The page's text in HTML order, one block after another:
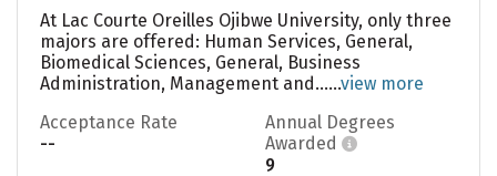
At Lac Courte Oreilles Ojibwe University, only three
majors are offered: Human Services, General,
Biomedical Sciences, General, Business
Administration, Management and......view more
Acceptance Rate
--
Annual Degrees
Awarded
9